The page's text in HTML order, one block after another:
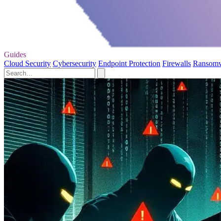
Guides
Cloud Security Cybersecurity Endpoint Protection Firewalls